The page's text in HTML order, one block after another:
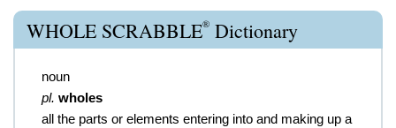
WHOLE SCRABBLE® Dictionary
noun
pl. wholes
all the parts or elements entering into and making up a